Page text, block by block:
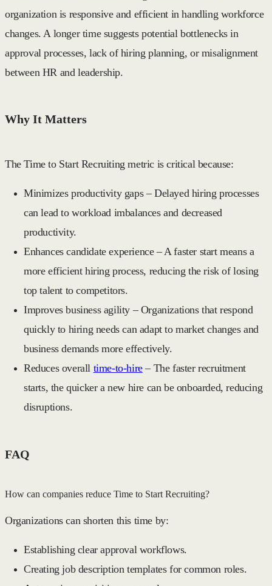
organization is responsive and efficient in handling workforce
changes. A longer time suggests potential bottlenecks in
approval processes, lack of hiring planning, or misalignment
between HR and leadership.
Why It Matters
TheTime to Start Recruiting metric is critical because:
Minimizes productivity gaps– Delayed hiring processes
can lead to workload imbalances and decreased
productivity.
Enhances candidate experience– A faster start means a
more efficient hiring process, reducing the risk of losing
top talent to competitors.
Improves business agility – Organizations that respond
quickly to hiring needs can adapt to market changes and
business demands more effectively.
Reduces overall time-to-hire– The faster recruitment
starts, the quicker a new hire can be onboarded, reducing
disruptions.
FAQ
How can companies reduce Time to Start Recruiting?
Organizations can shorten this time by:
Establishing clear approval workflows.
Creating job description templates for common roles.